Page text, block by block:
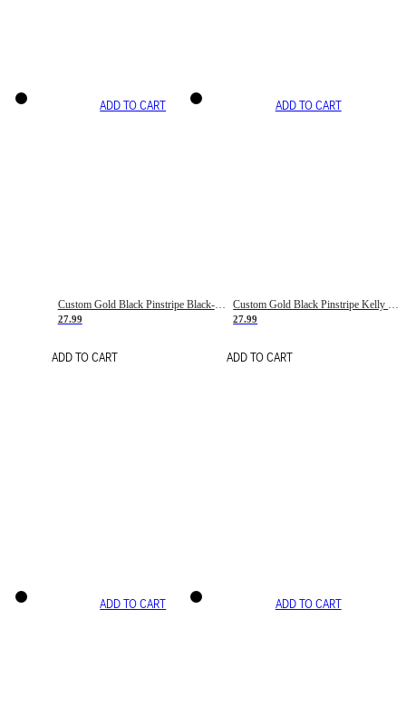
ADD TO CART
Custom Gold Black Pinstripe Black-White Basketball Jersey
27.99
ADD TO CART
ADD TO CART
27.99
ADD TO CART
ADD TO CART ADD TO CART